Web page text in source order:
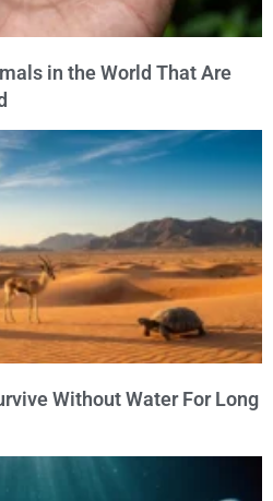
in the World That Are
Without Water For Long